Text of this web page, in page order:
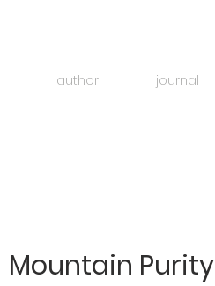
author journal
Mountain Purity